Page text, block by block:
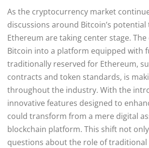
As the cryptocurrency market
discussions around Bitcoin’s
Ethereum are taking center stage.
Bitcoin into a platform equipped with
traditionally reserved for Ethereum,
contracts and token standards, is
throughout the industry. With the
innovative features designed to
could transform from a mere digital
blockchain platform. This shift not
questions about the role of traditional